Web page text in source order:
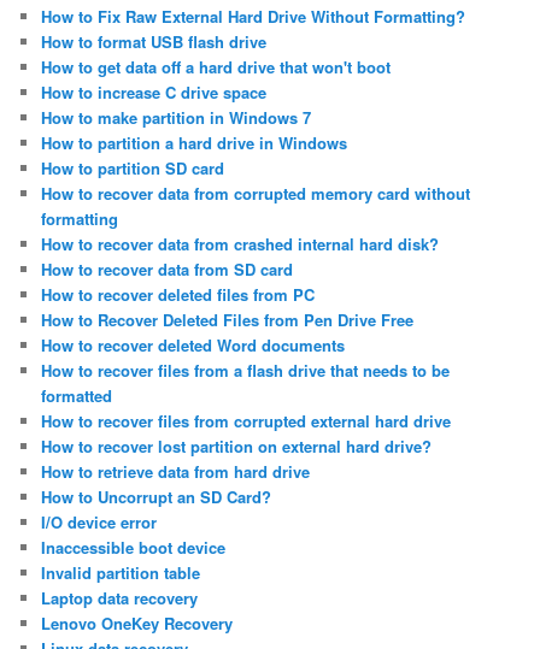
How to Fix Raw External Hard Drive Without Formatting?
How to format USB flash drive
How to get data off a hard drive that won't boot
How to increase C drive space
How to make partition in Windows 7
How to partition a hard drive in Windows
How to partition SD card
How to recover data from corrupted memory card without
formatting
How to recover data from crashed internal hard disk?
How to recover data from SD card
How to recover deleted files from PC
How to Recover Deleted Files from Pen Drive Free
How to recover deleted Word documents
How to recover files from a flash drive that needs to be
formatted
How to recover files from corrupted external hard drive
How to recover lost partition on external hard drive?
How to retrieve data from hard drive
How to Uncorrupt an SD Card?
I/O device error
Inaccessible boot device
Invalid partition table
Laptop data recovery
Lenovo OneKey Recovery